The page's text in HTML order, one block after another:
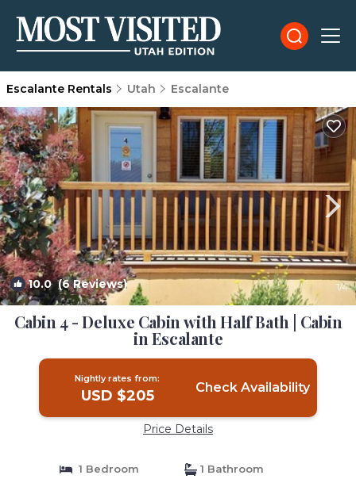
Escalante Rentals Utah Escalante
10.0(6 Reviews) 1/4
Cabin 4 - Deluxe Cabin with Half Bath | Cabin
in Escalante
Nightly rates from:
USD $205 Check Availability
Price Details
1 Bedroom
1 Bathroom